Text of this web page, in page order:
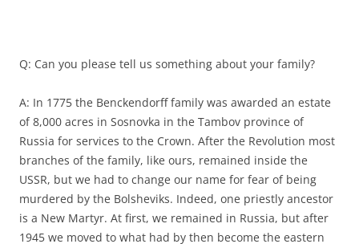
Q: Can you please tell us something about your family?
A: In 1775 the Benckendorff family was awarded an estate
of 8,000 acres in Sosnovka in the Tambov province of
Russia for services to the Crown. After the Revolution most
branches of the family, like ours, remained inside the
USSR, but we had to change our name for fear of being
murdered by the Bolsheviks. Indeed, one priestly ancestor
is a New Martyr. At first, we remained in Russia, but after
1945 we moved to what had by then become the eastern